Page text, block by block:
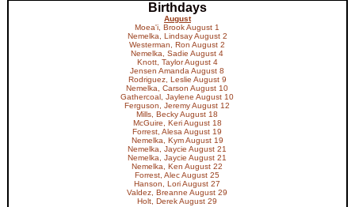
Birthdays
August
Moea'i, Brook August 1
Nemelka, Lindsay August 2
Westerman, Ron August 2
Nemelka, Sadie August 4
Knott, Taylor August 4
Jensen Amanda August 8
Rodriguez, Leslie August 9
Nemelka, Carson August 10
Gathercoal, Jaylene August 10
Ferguson, Jeremy August 12
Mills, Becky August 18
McGuire, Keri August 18
Forrest, Alesa August 19
Nemelka, Kym August 19
Nemelka, Jaycie August 21
Nemelka, Jaycie August 21
Nemelka, Ken August 22
Forrest, Alec August 25
Hanson, Lori August 27
Valdez, Breanne August 29
Holt, Derek August 29